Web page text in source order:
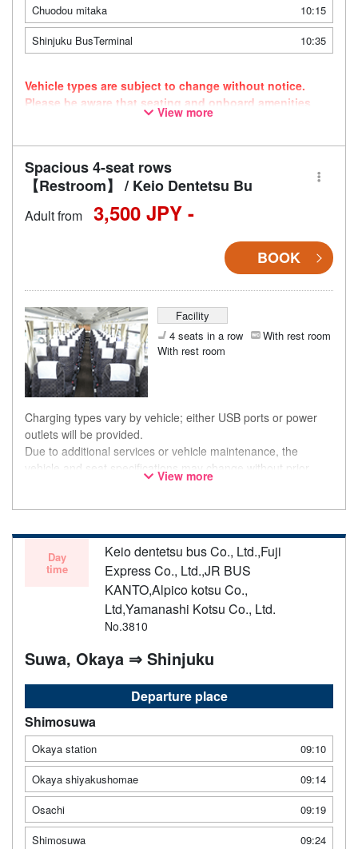
Chuodou mitaka
10:15
Shinjuku BusTerminal
10:35
Vehicle types are subject to change without notice.
Please be aware that seating and onboard amenities
may also change accordingly.
View more
Spacious 4-seat rows
【Restroom】 / Keio Dentetsu Bu
Adult from 3,500 JPY -
BOOK
Facility
4 seats in a row
With rest room
With rest room
Charging types vary by vehicle; either USB ports or power
outlets will be provided.
Due to additional services or vehicle maintenance, the
vehicle and seat specifications may change without prior
notice. Thank you for your understanding.
View more
Day
time
Keio dentetsu bus Co., Ltd.,Fuji
Express Co., Ltd.,JR BUS
KANTO,Alpico kotsu Co.,
Ltd,Yamanashi Kotsu Co., Ltd.
No.3810
Suwa, Okaya ⇒ Shinjuku
Departure place
Shimosuwa
Okaya station
09:10
Okaya shiyakushomae
09:14
Osachi
09:19
Shimosuwa
09:24